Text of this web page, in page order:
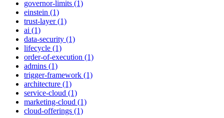
governor-limits (1)
einstein (1)
trust-layer (1)
ai (1)
data-security (1)
lifecycle (1)
order-of-execution (1)
admins (1)
trigger-framework (1)
architecture (1)
service-cloud (1)
marketing-cloud (1)
cloud-offerings (1)